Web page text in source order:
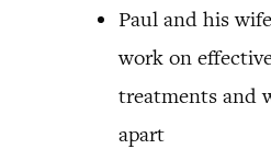
Paul and his
work on
treatments and
apart